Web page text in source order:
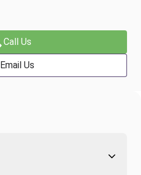
Call Us
Email Us